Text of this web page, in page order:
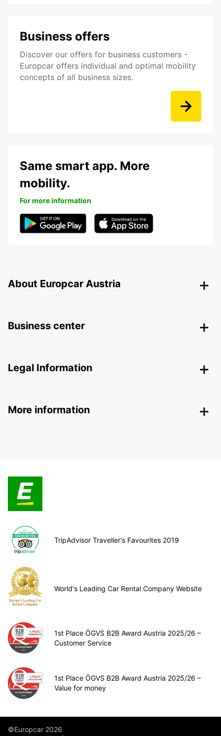
Business offers
Discover our offers for business customers -
Europcar offers individual and optimal mobility
concepts of all business sizes.
Same smart app. More
mobility.
For more information
About Europcar Austria
Business center
Legal Information
More information
TripAdvisor Traveller's Favourites 2019
World's Leading Car Rental Company Website
1st Place ÖGVS B2B Award Austria 2025/26 –
Customer Service
1st Place ÖGVS B2B Award Austria 2025/26 –
Value for money
©Europcar 2026